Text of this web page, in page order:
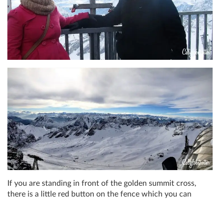
If you are standing in front of the golden summit cross,
there is a little red button on the fence which you can